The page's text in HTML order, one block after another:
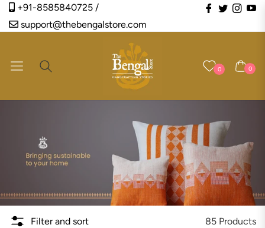
+91-8585840725 / Fb TwIns
support@thebengalstore.com
Navigation 0 Cart
0
Filter and sort 85 Products